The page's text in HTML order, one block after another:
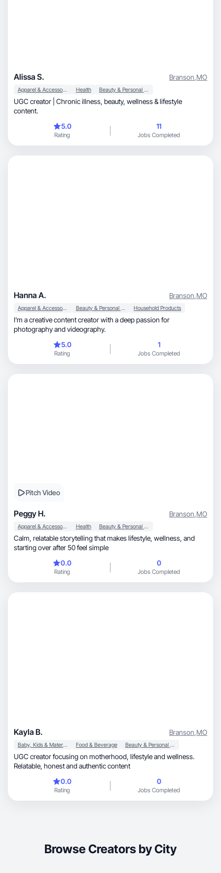
Alissa S. Branson,MO
Apparel & Accessories Health Beauty & Personal Care
UGC creator | Chronic illness, beauty, wellness & lifestyle
content.
5.0
Rating
11
Jobs Completed
Hanna A. Branson,MO
Apparel & Accessories Beauty & Personal Care Household Products
I'm a creative content creator with a deep passion for
photography and videography.
5.0
Rating
1
Jobs Completed
Pitch Video
Peggy H. Branson,MO
Apparel & Accessories Health Beauty & Personal Care
Calm, relatable storytelling that makes lifestyle, wellness, and
starting over after 50 feel simple
0.0
Rating
0
Jobs Completed
Kayla B. Branson,MO
Baby, Kids & Maternity Food & Beverage Beauty & Personal Care
UGC creator focusing on motherhood, lifestyle and wellness.
Relatable, honest and authentic content
0.0
Rating
0
Jobs Completed
Browse Creators by City